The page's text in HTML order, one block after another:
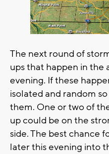
The next round of
ups that happen in the
evening. If these
isolated and random
them. One or two of
up could be on the
side. The best chance
later this evening into